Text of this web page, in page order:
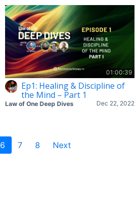
01:00:39
Ep1: Healing & Discipline of
the Mind – Part 1
Dec 22, 2022
Law of One Deep Dives
6 7 8 Next